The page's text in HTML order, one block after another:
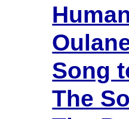
Song
The